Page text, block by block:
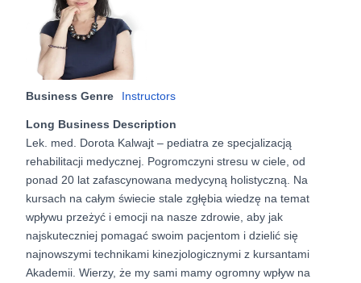
Business Genre Instructors
Long Business Description
Lek. med. Dorota Kalwajt – pediatra ze specjalizacją
rehabilitacji medycznej. Pogromczyni stresu w ciele, od
ponad 20 lat zafascynowana medycyną holistyczną. Na
kursach na całym świecie stale zgłębia wiedzę na temat
wpływu przeżyć i emocji na nasze zdrowie, aby jak
najskuteczniej pomagać swoim pacjentom i dzielić się
najnowszymi technikami kinezjologicznymi z kursantami
Akademii. Wierzy, że my sami mamy ogromny wpływ na